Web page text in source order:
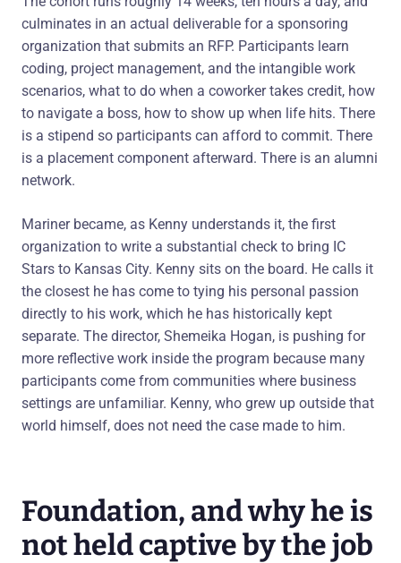
culminates in an actual deliverable for a sponsoring
organization that submits an RFP. Participants learn
coding, project management, and the intangible work
scenarios, what to do when a coworker takes credit, how
to navigate a boss, how to show up when life hits. There
is a stipend so participants can afford to commit. There
is a placement component afterward. There is an alumni
network.
Mariner became, as Kenny understands it, the first
organization to write a substantial check to bring IC
Stars to Kansas City. Kenny sits on the board. He calls it
the closest he has come to tying his personal passion
directly to his work, which he has historically kept
separate. The director, Shemeika Hogan, is pushing for
more reflective work inside the program because many
participants come from communities where business
settings are unfamiliar. Kenny, who grew up outside that
world himself, does not need the case made to him.
Foundation, and why he is
not held captive by the job